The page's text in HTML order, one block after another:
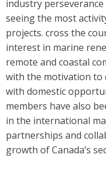
industry
seeing the most
projects. cross the
interest in marine
remote and coastal
with the motivation to
with domestic
members have also
in the international
partnerships and
growth of Canada’s